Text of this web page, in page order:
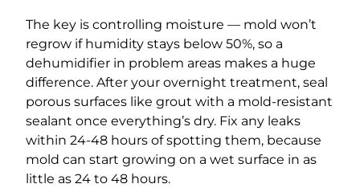
The key is controlling moisture — mold won’t
regrow if humidity stays below 50%, so a
dehumidifier in problem areas makes a huge
difference. After your overnight treatment, seal
porous surfaces like grout with a mold-resistant
sealant once everything’s dry. Fix any leaks
within 24-48 hours of spotting them, because
mold can start growing on a wet surface in as
little as 24 to 48 hours.